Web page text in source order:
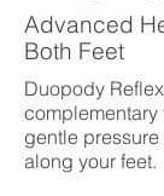
Advanced
Both Feet
Duopody
complementary
gentle
along your feet.